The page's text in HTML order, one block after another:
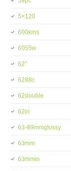
5×120
600kms
6055w
62''
6288c
62double
62in
63-89mmglossy
63mm
63mmin